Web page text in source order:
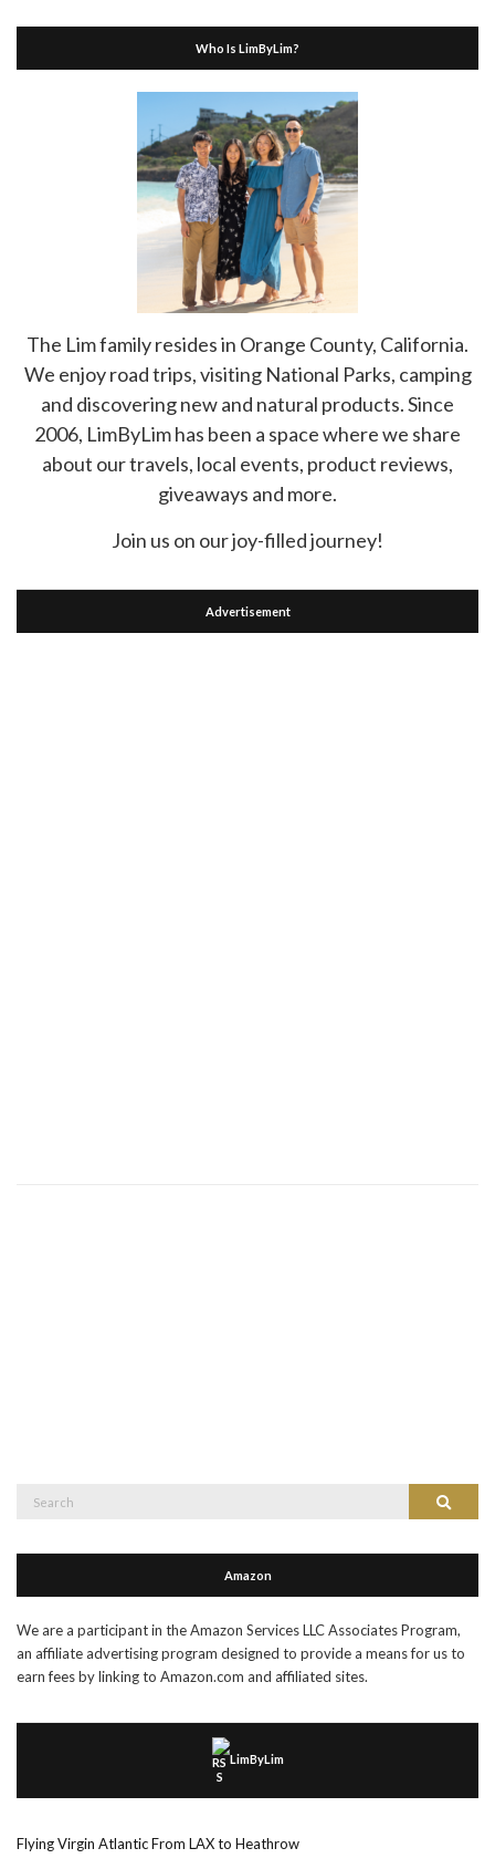
Who Is LimByLim?
The Lim family resides in Orange County, California.
We enjoy road trips, visiting National Parks, camping
and discovering new and natural products. Since
2006, LimByLim has been a space where we share
about our travels, local events, product reviews,
giveaways and more.
Join us on our joy-filled journey!
Advertisement
Search
Search
Amazon
We are a participant in the Amazon Services LLC Associates Program,
an affiliate advertising program designed to provide a means for us to
earn fees by linking to Amazon.com and affiliated sites.
LimByLim
Flying Virgin Atlantic From LAX to Heathrow